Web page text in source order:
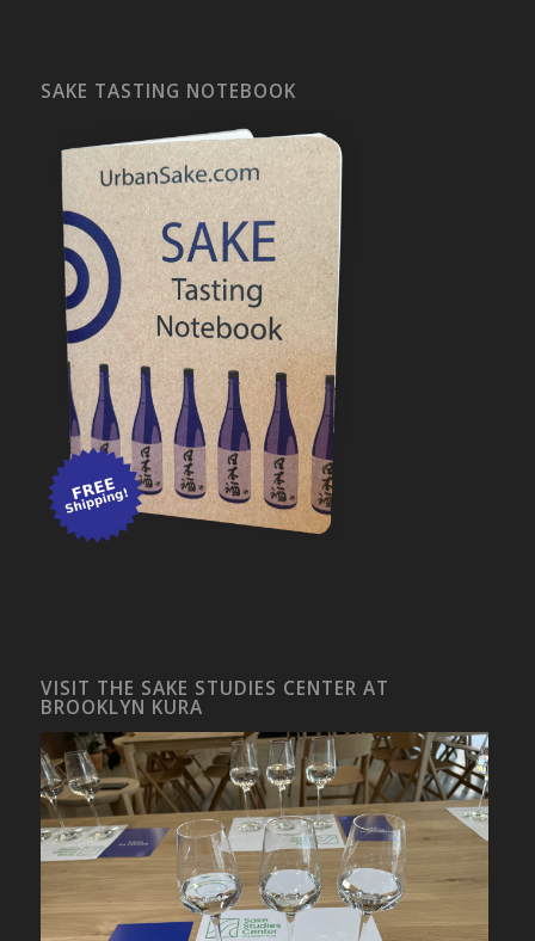
SAKE TASTING NOTEBOOK
VISIT THE SAKE STUDIES CENTER AT
BROOKLYN KURA